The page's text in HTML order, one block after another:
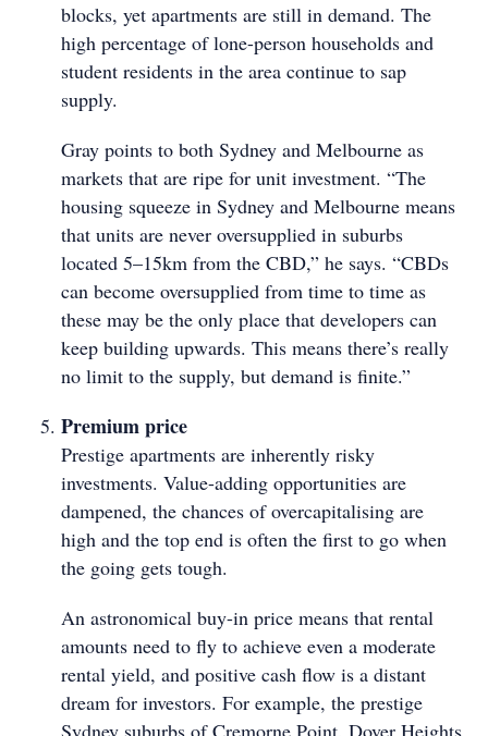
blocks, yet apartments are still in demand. The
high percentage of lone-person households and
student residents in the area continue to sap
supply.
Gray points to both Sydney and Melbourne as
markets that are ripe for unit investment. “The
housing squeeze in Sydney and Melbourne means
that units are never oversupplied in suburbs
located 5–15km from the CBD,” he says. “CBDs
can become oversupplied from time to time as
these may be the only place that developers can
keep building upwards. This means there’s really
no limit to the supply, but demand is finite.”
Premium price
Prestige apartments are inherently risky
investments. Value-adding opportunities are
dampened, the chances of overcapitalising are
high and the top end is often the first to go when
the going gets tough.
An astronomical buy-in price means that rental
amounts need to fly to achieve even a moderate
rental yield, and positive cash flow is a distant
dream for investors. For example, the prestige
Sydney suburbs of Cremorne Point, Dover Heights